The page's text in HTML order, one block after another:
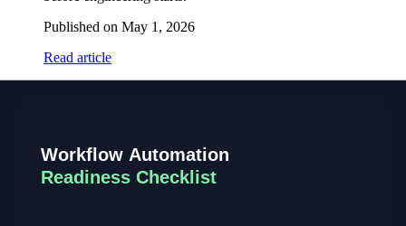
Published on May 1, 2026
Read article
How product teams scale execution speed and engineering
capacity through a structured France Tunisia operating model
with senior oversight.